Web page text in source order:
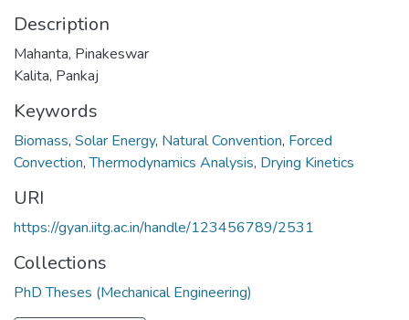
Description
Mahanta, Pinakeswar
Kalita, Pankaj
Keywords
Biomass, Solar Energy, Natural Convention, Forced
Convection,Thermodynamics Analysis, Drying Kinetics
URI
https://gyan.iitg.ac.in/handle/123456789/2531
Collections
PhD Theses (Mechanical Engineering)